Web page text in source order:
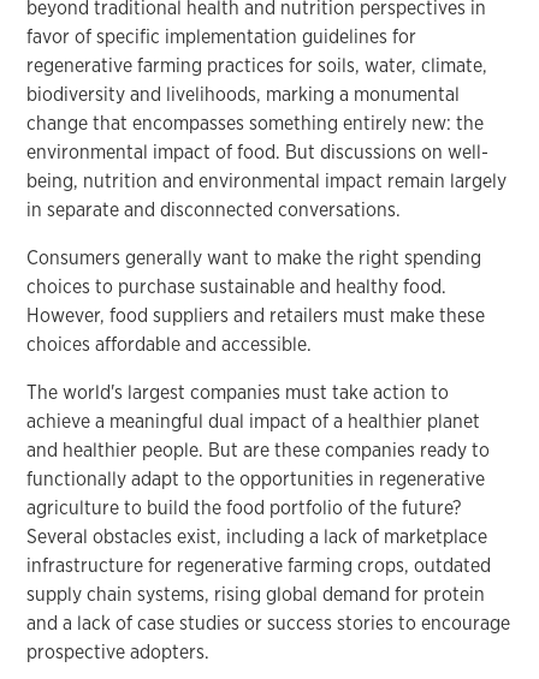
beyond traditional health and nutrition perspectives in
favor of specific implementation guidelines for
regenerative farming practices for soils, water, climate,
biodiversity and livelihoods, marking a monumental
change that encompasses something entirely new: the
environmental impact of food. But discussions on well-
being, nutrition and environmental impact remain largely
in separate and disconnected conversations.
Consumers generally want to make the right spending
choices to purchase sustainable and healthy food.
However, food suppliers and retailers must make these
choices affordable and accessible.
The world's largest companies must take action to
achieve a meaningful dual impact of a healthier planet
and healthier people. But are these companies ready to
functionally adapt to the opportunities in regenerative
agriculture to build the food portfolio of the future?
Several obstacles exist, including a lack of marketplace
infrastructure for regenerative farming crops, outdated
supply chain systems, rising global demand for protein
and a lack of case studies or success stories to encourage
prospective adopters.